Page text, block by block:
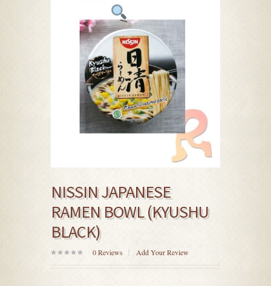
NISSIN JAPANESE
RAMEN BOWL (KYUSHU
BLACK)
0Reviews Add Your Review